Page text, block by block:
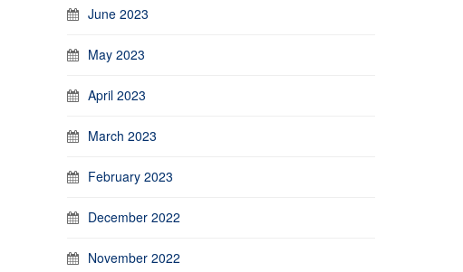
June 2023
May 2023
April 2023
March 2023
February 2023
December 2022
November 2022